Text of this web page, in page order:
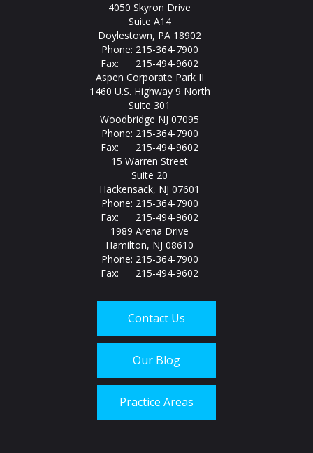
4050 Skyron Drive
Suite A14
Doylestown, PA 18902
Phone: 215-364-7900
Fax: 215-494-9602
Aspen Corporate Park II
1460 U.S. Highway 9 North
Suite 301
Woodbridge NJ 07095
Phone: 215-364-7900
Fax: 215-494-9602
15 Warren Street
Suite 20
Hackensack, NJ 07601
Phone: 215-364-7900
Fax: 215-494-9602
1989 Arena Drive
Hamilton, NJ 08610
Phone: 215-364-7900
Fax: 215-494-9602
Contact Us
Our Blog
Practice Areas